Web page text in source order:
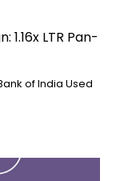
1.16x LTR Pan-
of India Used